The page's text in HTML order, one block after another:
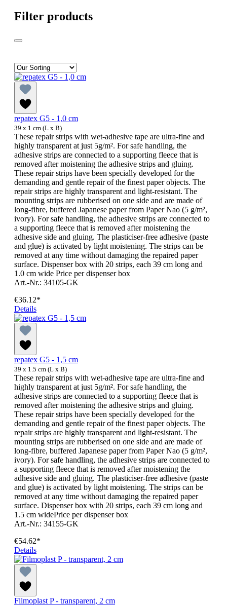
Filter products
repatex G5 - 1,0 cm
39 x 1 cm (L x B)
These repair strips with wet-adhesive tape are ultra-fine and
highly transparent at just 5g/m². For safe handling, the
adhesive strips are connected to a supporting fleece that is
removed after moistening the adhesive strips and gluing.
These repair strips have been specially developed for the
demanding and gentle repair of the finest paper objects. The
repair strips are highly transparent and light-resistant. The
mounting strips are rubberised on one side and are made of
long-fibre, buffered Japanese paper from Paper Nao (5 g/m²,
ivory). For safe handling, the adhesive strips are connected to
a supporting fleece that is removed after moistening the
adhesive side and gluing. The plasticiser-free adhesive (paste
and glue) is activated by light moistening. The strips can be
removed at any time without damaging the repaired paper
surface. Dispenser box with 20 strips, each 39 cm long and
1.0 cm wide Price per dispenser box
Art.-Nr.: 34105-GK
€36.12*
Details
repatex G5 - 1,5 cm
39 x 1.5 cm (L x B)
These repair strips with wet-adhesive tape are ultra-fine and
highly transparent at just 5g/m². For safe handling, the
adhesive strips are connected to a supporting fleece that is
removed after moistening the adhesive strips and gluing.
These repair strips have been specially developed for the
demanding and gentle repair of the finest paper objects. The
repair strips are highly transparent and light-resistant. The
mounting strips are rubberised on one side and are made of
long-fibre, buffered Japanese paper from Paper Nao (5 g/m²,
ivory). For safe handling, the adhesive strips are connected to
a supporting fleece that is removed after moistening the
adhesive side and gluing. The plasticiser-free adhesive (paste
and glue) is activated by light moistening. The strips can be
removed at any time without damaging the repaired paper
surface. Dispenser box with 20 strips, each 39 cm long and
1.5 cm widePrice per dispenser box
Art.-Nr.: 34155-GK
€54.62*
Details
Filmoplast P - transparent, 2 cm